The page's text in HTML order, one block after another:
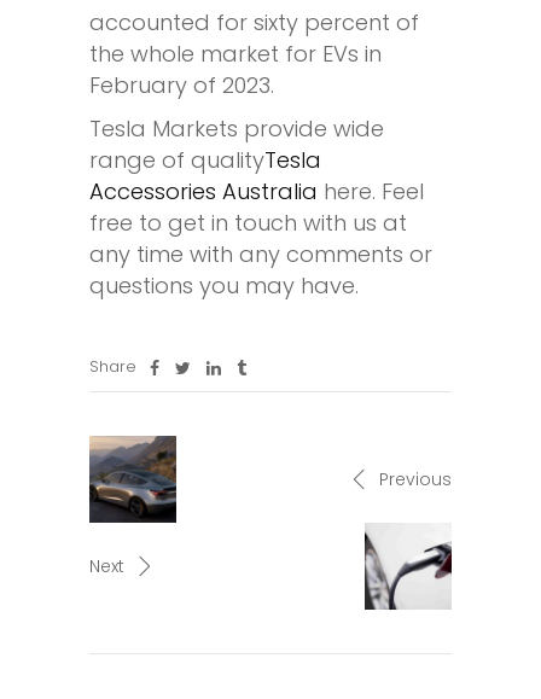
accounted for sixty percent of
the whole market for EVs in
February of 2023.
Tesla Markets provide wide
range of qualityTesla
Accessories Australia here. Feel
free to get in touch with us at
any time with any comments or
questions you may have.
Share
Previous
Next